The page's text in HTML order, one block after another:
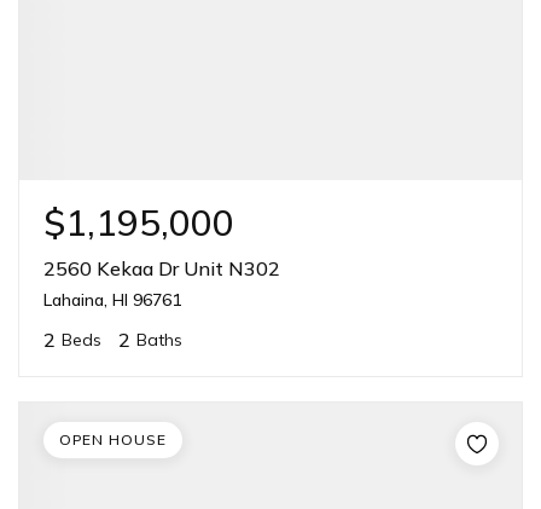
$1,195,000
2560 Kekaa Dr Unit N302
Lahaina, HI 96761
2 Beds 2 Baths
OPEN HOUSE